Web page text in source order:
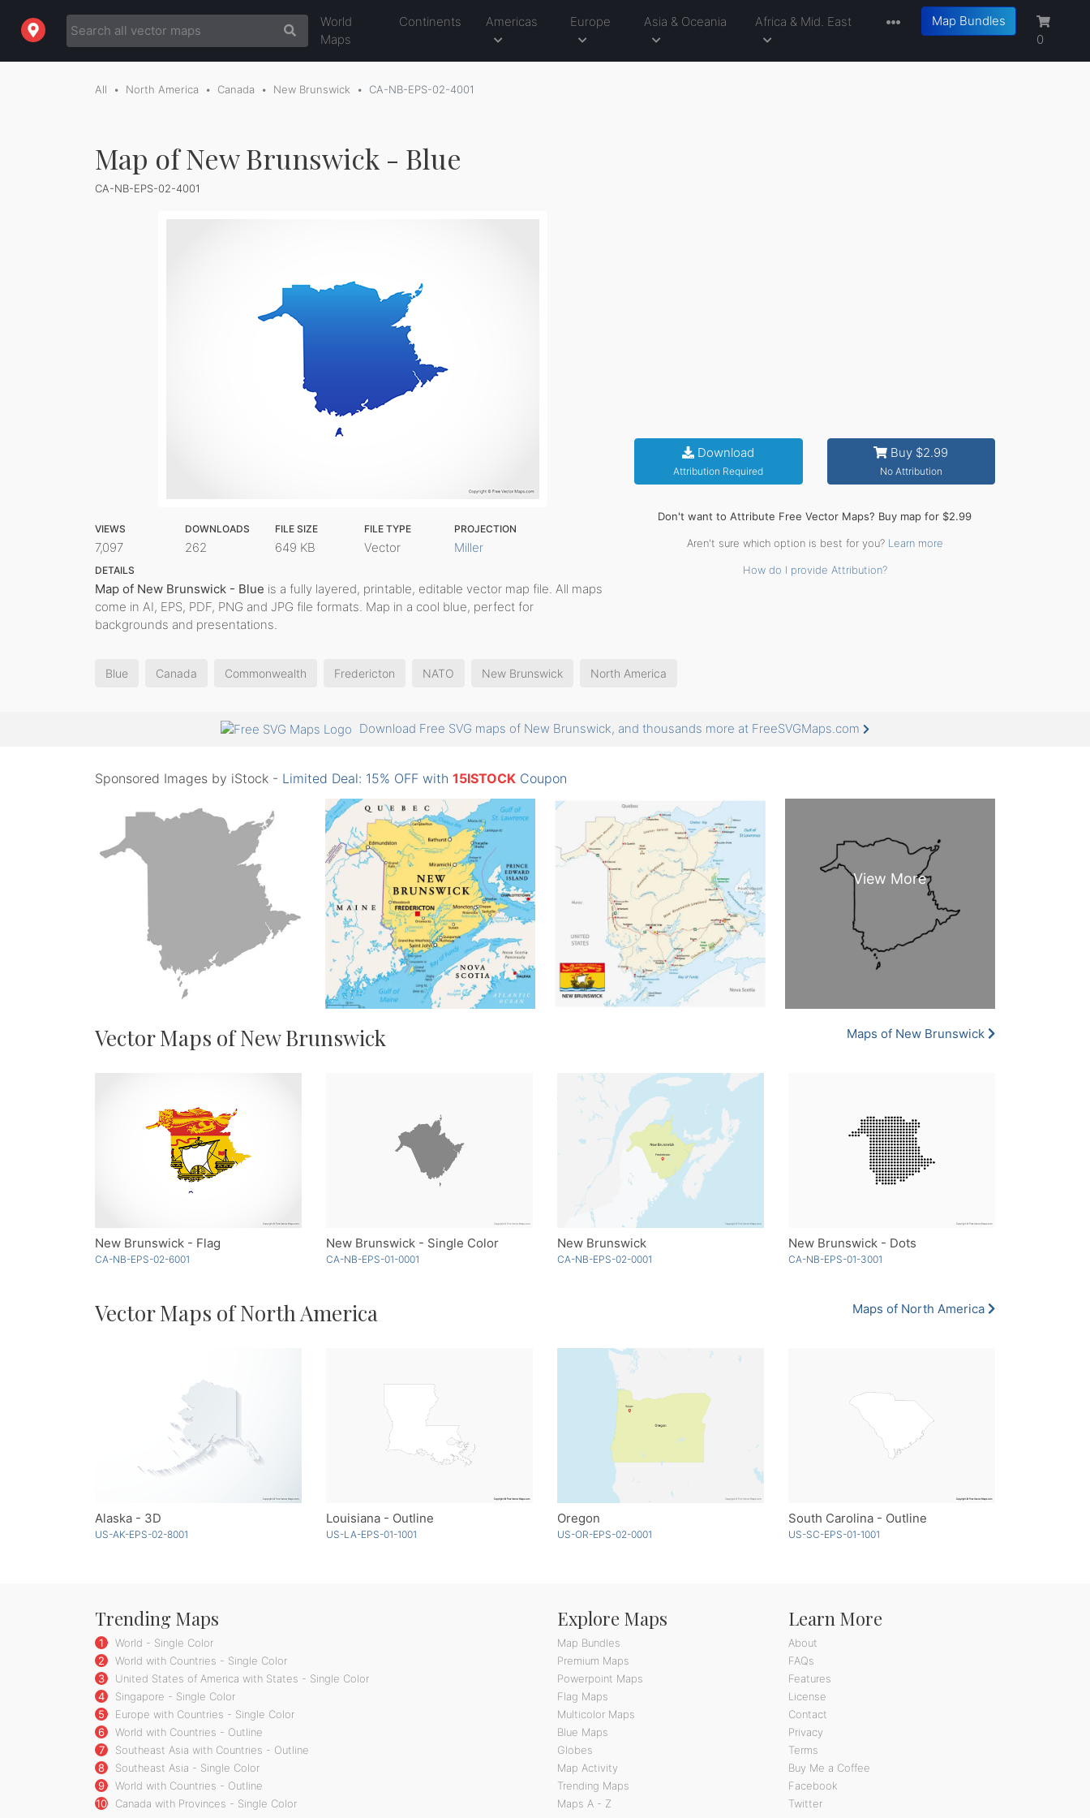
World
Maps
Continents Americas Europe Asia & Oceania Africa & Mid. East
Map Bundles
0
All North America Canada New Brunswick CA-NB-EPS-02-4001
Map of New Brunswick - Blue
CA-NB-EPS-02-4001
VIEWS
7,097
DOWNLOADS
262
FILE SIZE
649 KB
FILE TYPE
Vector
PROJECTION
Miller
DETAILS
Map of New Brunswick - Blue is a fully layered, printable, editable vector map file. All maps
come in AI, EPS, PDF, PNG and JPG file formats. Map in a cool blue, perfect for
backgrounds and presentations.
Download
Attribution Required
Buy $2.99
No Attribution
Don't want to Attribute Free Vector Maps? Buy map for $2.99
Aren't sure which option is best for you? Learn more
How do I provide Attribution?
Blue Canada Commonwealth Fredericton NATO New Brunswick North America
Download Free SVG maps of New Brunswick, and thousands more at FreeSVGMaps.com
Sponsored Images by iStock - Limited Deal: 15% OFF with 15ISTOCK Coupon
Vector Maps of New Brunswick Maps of New Brunswick
New Brunswick - Flag
CA-NB-EPS-02-6001
New Brunswick - Single Color
CA-NB-EPS-01-0001
New Brunswick
CA-NB-EPS-02-0001
New Brunswick - Dots
CA-NB-EPS-01-3001
Vector Maps of North America Maps of North America
Alaska - 3D
US-AK-EPS-02-8001
Louisiana - Outline
US-LA-EPS-01-1001
Oregon
US-OR-EPS-02-0001
South Carolina - Outline
US-SC-EPS-01-1001
Trending Maps
1
World - Single Color
2
World with Countries - Single Color
3
United States of America with States - Single Color
4
Singapore - Single Color
5
Europe with Countries - Single Color
6
World with Countries - Outline
7
Southeast Asia with Countries - Outline
8
Southeast Asia - Single Color
9
World with Countries - Outline
10
Canada with Provinces - Single Color
Explore Maps
Map Bundles
Premium Maps
Powerpoint Maps
Flag Maps
Multicolor Maps
Blue Maps
Globes
Map Activity
Trending Maps
Maps A - Z
Learn More
About
FAQs
Features
License
Contact
Privacy
Terms
Buy Me a Coffee
Facebook
Twitter